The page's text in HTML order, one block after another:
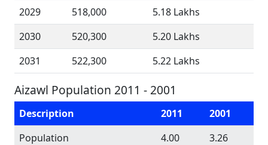
2029
518,000
5.18 Lakhs
2030
520,300
5.20 Lakhs
2031
522,300 5.22 Lakhs
Aizawl Population 2011 - 2001
Description 2011
2001
Population
4.00
3.26